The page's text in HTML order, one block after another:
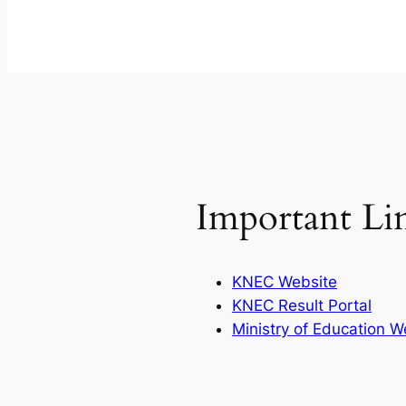
Important
KNEC Website
KNEC Result Portal
Ministry of Education